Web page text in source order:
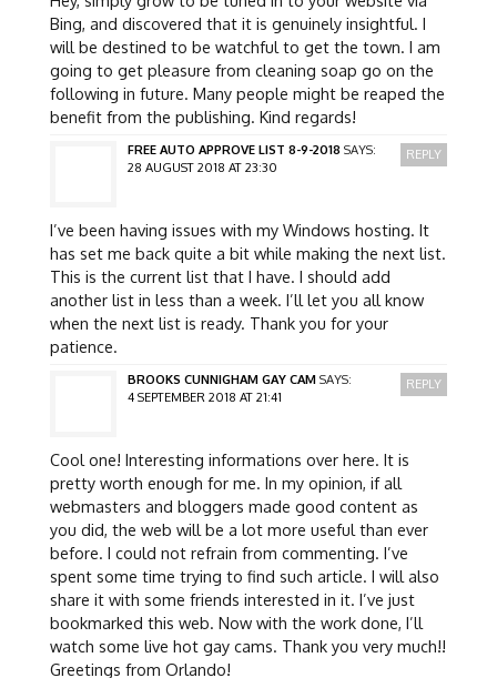
Bing, and discovered that it is genuinely insightful. I
will be destined to be watchful to get the town. I am
going to get pleasure from cleaning soap go on the
following in future. Many people might be reaped the
benefit from the publishing. Kind regards!
FREE AUTO APPROVE LIST 8-9-2018 SAYS:
28 AUGUST 2018 AT 23:30
I’ve been having issues with my Windows hosting. It
has set me back quite a bit while making the next list.
This is the current list that I have. I should add
another list in less than a week. I’ll let you all know
when the next list is ready. Thank you for your
patience.
REPLY
BROOKS CUNNIGHAM GAY CAM SAYS:
4 SEPTEMBER 2018 AT 21:41
Cool one! Interesting informations over here. It is
pretty worth enough for me. In my opinion, if all
webmasters and bloggers made good content as
you did, the web will be a lot more useful than ever
before. I could not refrain from commenting. I’ve
spent some time trying to find such article. I will also
share it with some friends interested in it. I’ve just
bookmarked this web. Now with the work done, I’ll
watch some live hot gay cams. Thank you very much!!
Greetings from Orlando!
REPLY